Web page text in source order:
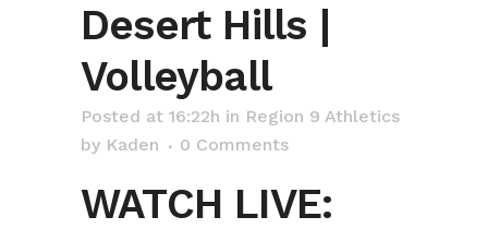
Desert Hills |
Volleyball
Posted at 16:22h in Region 9 Athletics
by Kaden 0 Comments
WATCH LIVE: